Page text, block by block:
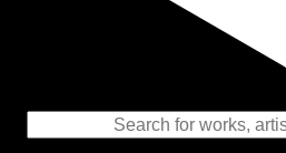
Representing the
to the History of